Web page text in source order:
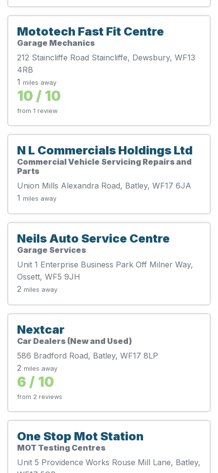
Mototech Fast Fit Centre
Garage Mechanics
212 Staincliffe Road Staincliffe, Dewsbury, WF13
4RB
1 miles away
10 / 10
from 1 review
N L Commercials Holdings Ltd
Commercial Vehicle Servicing Repairs and
Parts
Union Mills Alexandra Road, Batley, WF17 6JA
1 miles away
Neils Auto Service Centre
Garage Services
Unit 1 Enterprise Business Park Off Milner Way,
Ossett, WF5 9JH
2 miles away
Nextcar
Car Dealers (New and Used)
586 Bradford Road, Batley, WF17 8LP
2 miles away
6 / 10
from 2 reviews
One Stop Mot Station
MOT Testing Centres
Unit 5 Providence Works Rouse Mill Lane, Batley,